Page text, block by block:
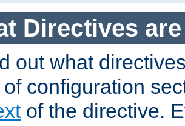
Directives
out what
configuration
of the directive.